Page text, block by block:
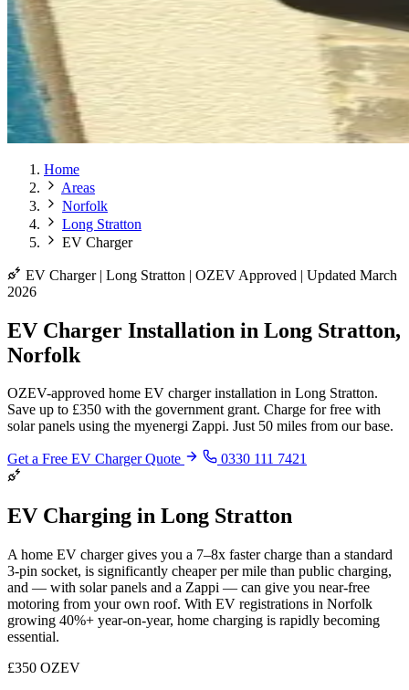
Home
Areas
Norfolk
Long Stratton
EV Charger
EV Charger | Long Stratton | OZEV Approved | Updated March
2026
EV Charger Installation in Long Stratton,
Norfolk
OZEV-approved home EV charger installation in Long Stratton.
Save up to £350 with the government grant. Charge for free with
solar panels using the myenergi Zappi. Just 50 miles from our base.
Get a Free EV Charger Quote 0330 111 7421
EV Charging in Long Stratton
A home EV charger gives you a 7–8x faster charge than a standard
3-pin socket, is significantly cheaper per mile than public charging,
and — with solar panels and a Zappi — can give you near-free
motoring from your own roof. With EV registrations in Norfolk
growing 40%+ year-on-year, home charging is rapidly becoming
essential.
£350 OZEV